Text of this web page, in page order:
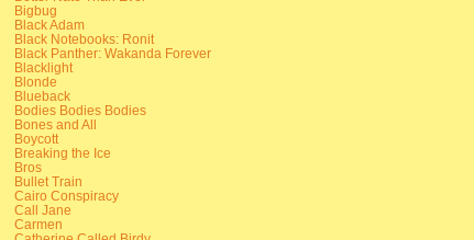
Bigbug
Black Adam
Black Notebooks: Ronit
Black Panther: Wakanda Forever
Blacklight
Blonde
Blueback
Bodies Bodies Bodies
Bones and All
Boycott
Breaking the Ice
Bros
Bullet Train
Cairo Conspiracy
Call Jane
Carmen